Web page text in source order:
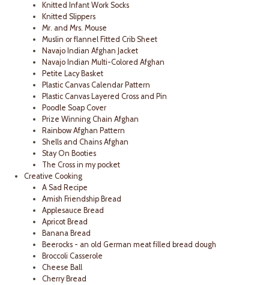
Knitted Infant Work Socks
Knitted Slippers
Mr. and Mrs. Mouse
Muslin or flannel Fitted Crib Sheet
Navajo Indian Afghan Jacket
Navajo Indian Multi-Colored Afghan
Petite Lacy Basket
Plastic Canvas Calendar Pattern
Plastic Canvas Layered Cross and Pin
Poodle Soap Cover
Prize Winning Chain Afghan
Rainbow Afghan Pattern
Shells and Chains Afghan
Stay On Booties
The Cross in my pocket
Creative Cooking
A Sad Recipe
Amish Friendship Bread
Applesauce Bread
Apricot Bread
Banana Bread
Beerocks - an old German meat filled bread dough
Broccoli Casserole
Cheese Ball
Cherry Bread